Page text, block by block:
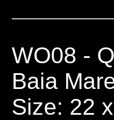
WO08 -
Baia
Size: 22